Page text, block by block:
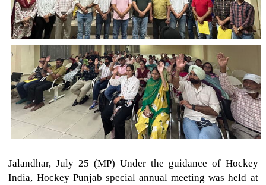
Jalandhar, July 25 (MP) Under the guidance of Hockey
India, Hockey Punjab special annual meeting was held at